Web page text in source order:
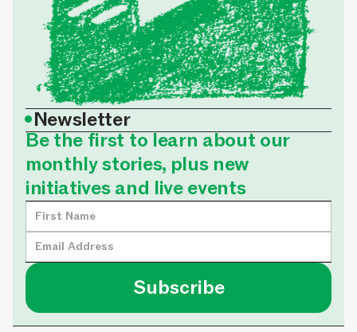
•Newsletter
Be the first to learn about our
monthly stories, plus new
initiatives and live events